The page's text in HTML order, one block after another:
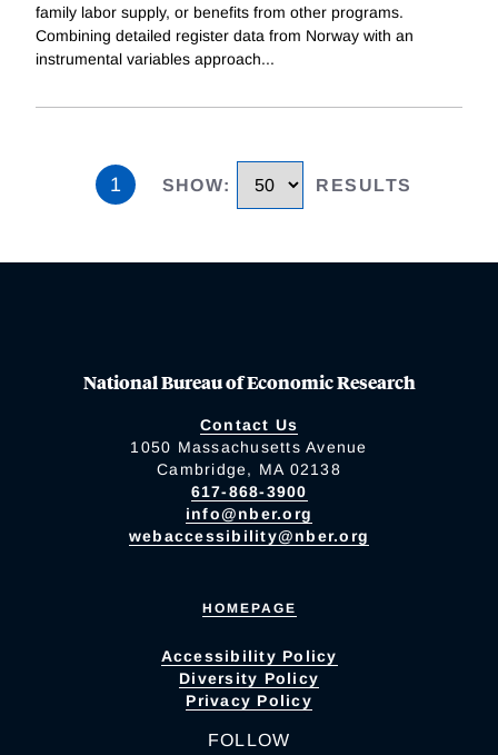
family labor supply, or benefits from other programs.
Combining detailed register data from Norway with an
instrumental variables approach...
1 SHOW: RESULTS
National Bureau of Economic Research
Contact Us
1050 Massachusetts Avenue
Cambridge, MA 02138
617-868-3900
info@nber.org
webaccessibility@nber.org
HOMEPAGE
Accessibility Policy
Diversity Policy
Privacy Policy
FOLLOW